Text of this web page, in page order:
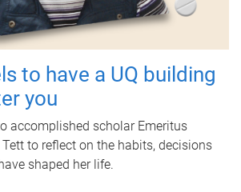
to have a UQ building
you
accomplished scholar Emeritus
to reflect on the habits, decisions
shaped her life.